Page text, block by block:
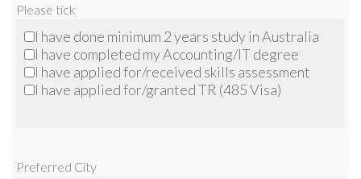
Please tick
I have done minimum 2 years study in Australia
I have completed my Accounting/IT degree
I have applied for/received skills assessment
I have applied for/granted TR (485 Visa)
Preferred City